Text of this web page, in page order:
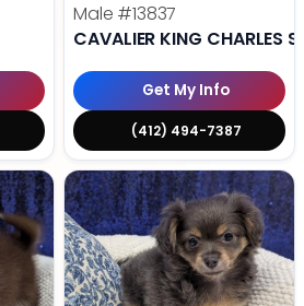
Male #13837
CAVALIER KING CHARLES
Get My Info
(412) 494-7387